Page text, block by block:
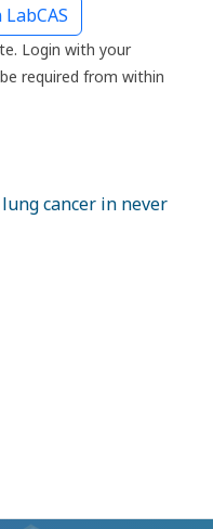
Login with your
required from within
cancer in never